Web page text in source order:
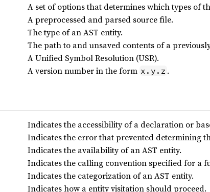
A set of options that determines which types of
A preprocessed and parsed source file.
The type of an AST entity.
The path to and unsaved contents of a
A Unified Symbol Resolution (USR).
A version number in the form x.y.z .
Indicates the accessibility of a declaration or
Indicates the error that prevented determining
Indicates the availability of an AST entity.
Indicates the calling convention specified for a
Indicates the categorization of an AST entity.
Indicates how a entity visitation should proceed.